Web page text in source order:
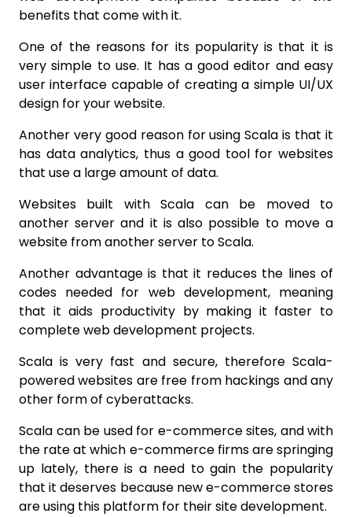
benefits that come with it.
One of the reasons for its popularity is that it is
very simple to use. It has a good editor and easy
user interface capable of creating a simple UI/UX
design for your website.
Another very good reason for using Scala is that it
has data analytics, thus a good tool for websites
that use a large amount of data.
Websites built with Scala can be moved to
another server and it is also possible to move a
website from another server to Scala.
Another advantage is that it reduces the lines of
codes needed for web development, meaning
that it aids productivity by making it faster to
complete web development projects.
Scala is very fast and secure, therefore Scala-
powered websites are free from hackings and any
other form of cyberattacks.
Scala can be used for e-commerce sites, and with
the rate at which e-commerce firms are springing
up lately, there is a need to gain the popularity
that it deserves because new e-commerce stores
are using this platform for their site development.